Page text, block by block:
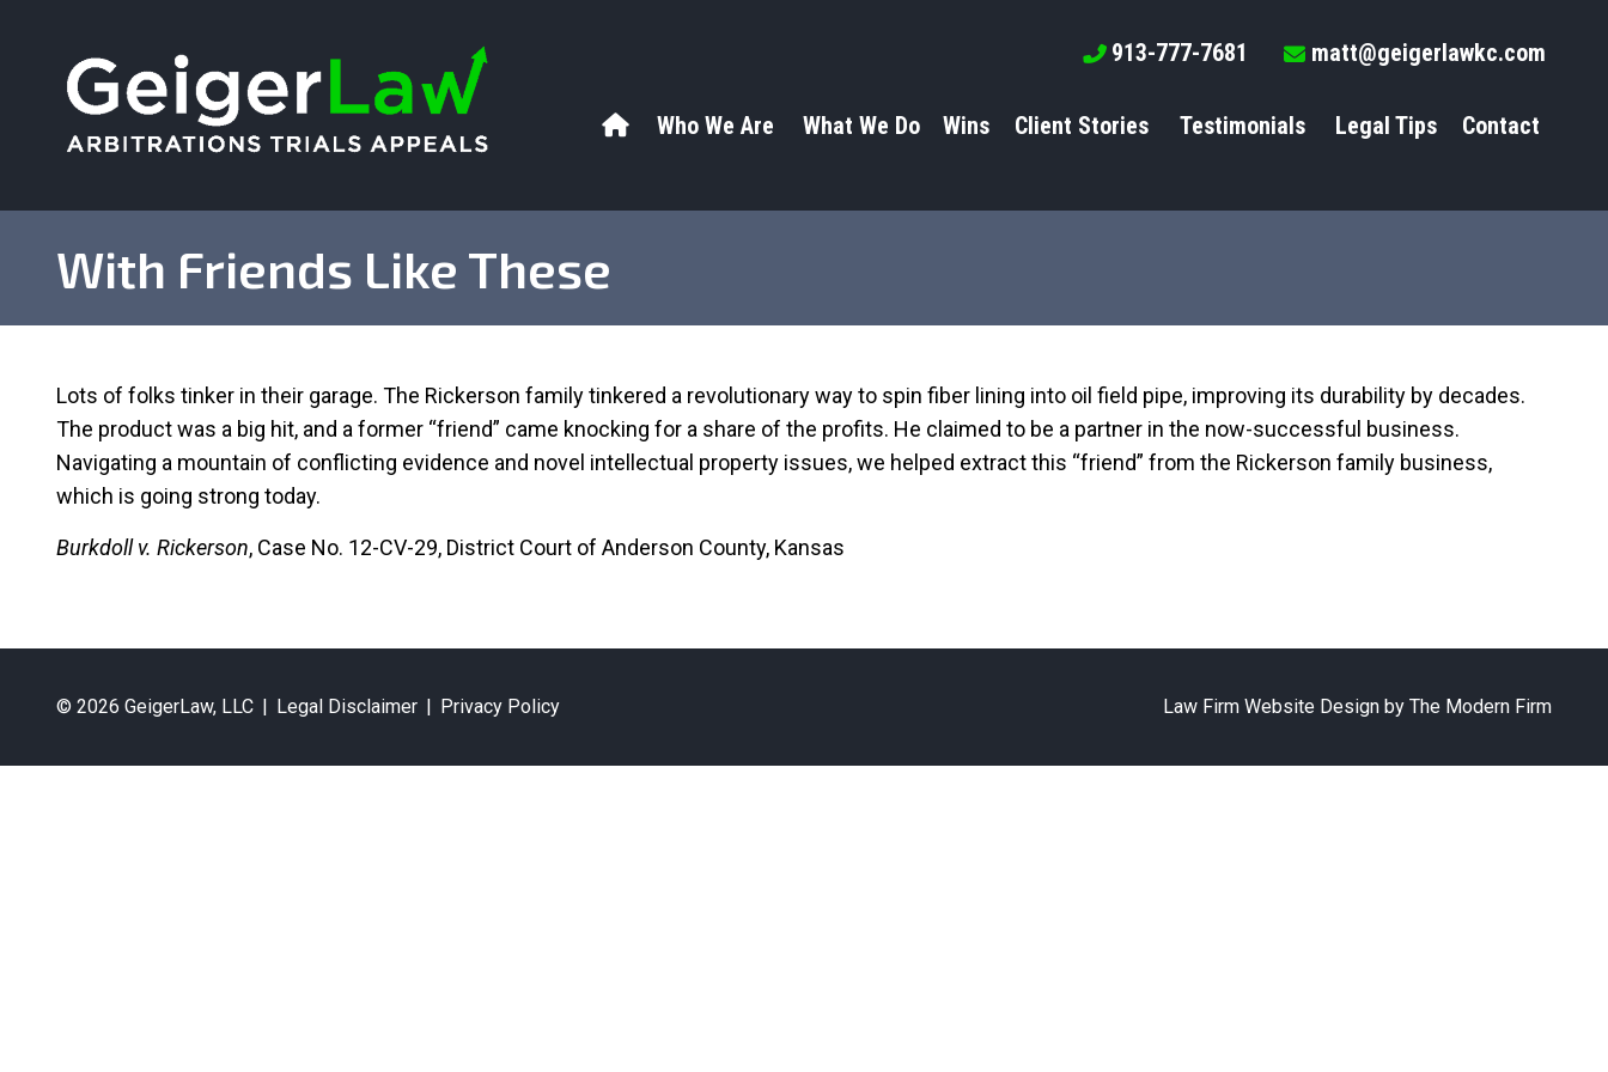
913-777-7681 matt@geigerlawkc.com
Who We Are What We Do Wins Client Stories Testimonials Legal Tips Contact
With Friends Like These
Lots of folks tinker in their garage. The Rickerson family tinkered a revolutionary way to spin fiber lining into oil field pipe, improving its durability by decades.
The product was a big hit, and a former “friend” came knocking for a share of the profits. He claimed to be a partner in the now-successful business.
Navigating a mountain of conflicting evidence and novel intellectual property issues, we helped extract this “friend” from the Rickerson family business,
which is going strong today.
Burkdoll v. Rickerson, Case No. 12-CV-29, District Court of Anderson County, Kansas
© 2026 GeigerLaw, LLC | Legal Disclaimer | Privacy Policy Law Firm Website Design by The Modern Firm